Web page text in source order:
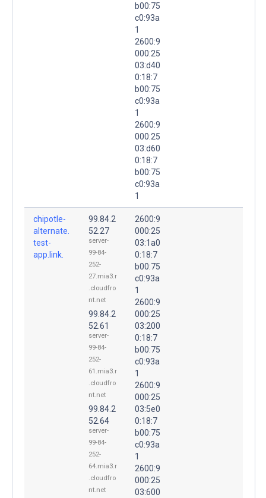
b00:75
c0:93a
1
2600:9
000:25
03:d40
0:18:7
b00:75
c0:93a
1
2600:9
000:25
03:d60
0:18:7
b00:75
c0:93a
1
chipotle-
alternate.
test-
app.link.
99.84.2
52.27
server-
99-84-
252-
27.mia3.r
.cloudfro
nt.net
99.84.2
52.61
server-
99-84-
252-
61.mia3.r
.cloudfro
nt.net
99.84.2
52.64
server-
99-84-
252-
64.mia3.r
.cloudfro
nt.net
2600:9
000:25
03:1a0
0:18:7
b00:75
c0:93a
1
2600:9
000:25
03:200
0:18:7
b00:75
c0:93a
1
2600:9
000:25
03:5e0
0:18:7
b00:75
c0:93a
1
2600:9
000:25
03:600